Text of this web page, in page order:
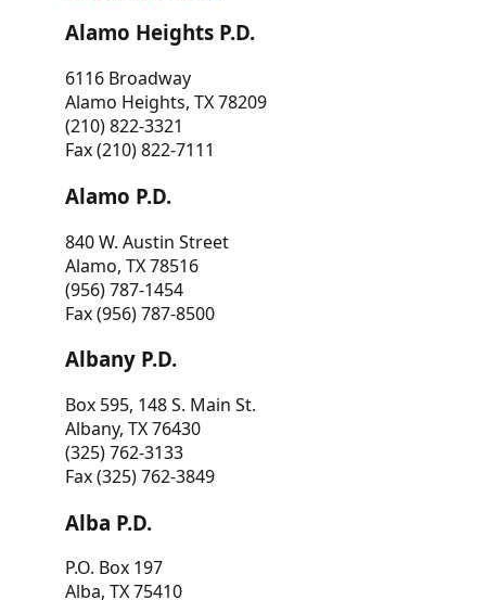
Alamo Heights P.D.
6116 Broadway
Alamo Heights, TX 78209
(210) 822-3321
Fax (210) 822-7111
Alamo P.D.
840 W. Austin Street
Alamo, TX 78516
(956) 787-1454
Fax (956) 787-8500
Albany P.D.
Box 595, 148 S. Main St.
Albany, TX 76430
(325) 762-3133
Fax (325) 762-3849
Alba P.D.
P.O. Box 197
Alba, TX 75410